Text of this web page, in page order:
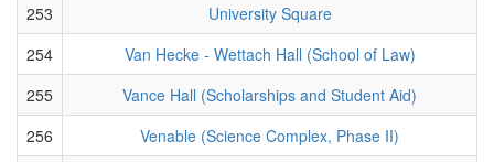
253
University Square
254
Van Hecke - Wettach Hall (School of Law)
255
Vance Hall (Scholarships and Student Aid)
256
Venable (Science Complex, Phase II)